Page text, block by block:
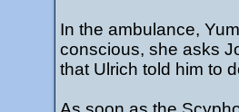
In the ambulance,
conscious, she asks
that Ulrich told him to